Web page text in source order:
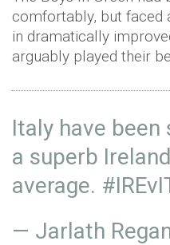
comfortably, but faced
in dramatically
arguably played their
Italy have
a superb
average.
— Jarlath